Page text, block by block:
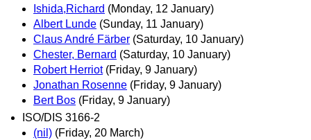
Ishida,Richard (Monday, 12 January)
Albert Lunde (Sunday, 11 January)
Claus André Färber (Saturday, 10 January)
Chester, Bernard (Saturday, 10 January)
Robert Herriot (Friday, 9 January)
Jonathan Rosenne (Friday, 9 January)
Bert Bos (Friday, 9 January)
ISO/DIS 3166-2
(nil) (Friday, 20 March)